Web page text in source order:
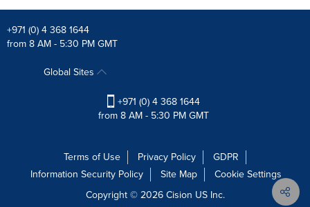
+971 (0) 4 368 1644
from 8 AM - 5:30 PM GMT
Global Sites
+971 (0) 4 368 1644
from 8 AM - 5:30 PM GMT
Terms of Use Privacy Policy
GDPR
Information Security Policy
Site Map
Cookie Settings
Copyright © 2026Cision US Inc.